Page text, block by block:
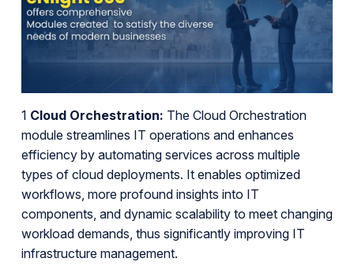
1 Cloud Orchestration: The Cloud Orchestration
module streamlines IT operations and enhances
efficiency by automating services across multiple
types of cloud deployments. It enables optimized
workflows, more profound insights into IT
components, and dynamic scalability to meet changing
workload demands, thus significantly improving IT
infrastructure management.